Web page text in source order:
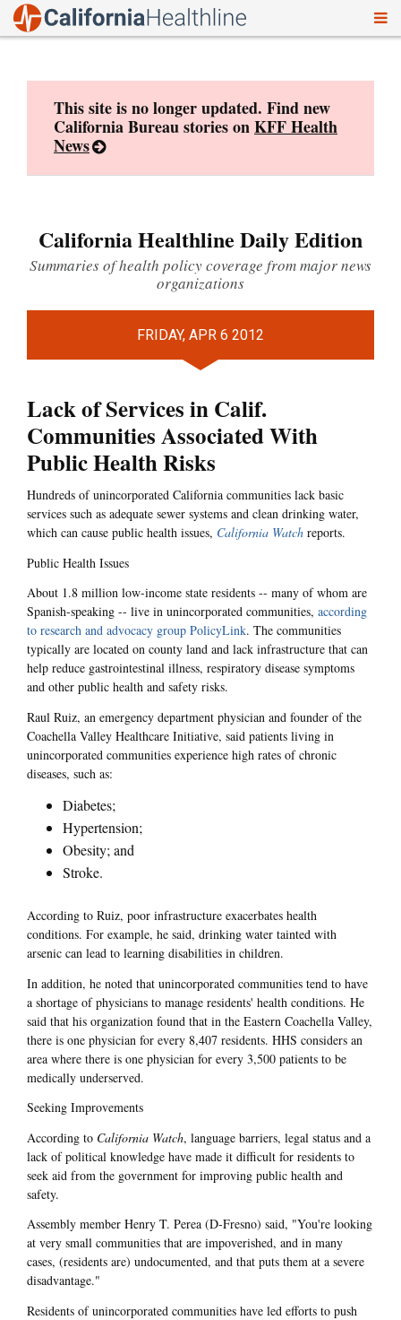
This site is no longer updated. Find new
California Bureau stories onKFF Health
News
California Healthline Daily Edition
Summaries of health policy coverage from major news
organizations
FRIDAY, APR 6 2012
Lack of Services in Calif.
Communities Associated With
Public Health Risks
Hundreds of unincorporated California communities lack basic
services such as adequate sewer systems and clean drinking water,
which can cause public health issues, California Watch reports.
Public Health Issues
About 1.8 million low-income state residents -- many of whom are
Spanish-speaking -- live in unincorporated communities, according
to research and advocacy group PolicyLink. The communities
typically are located on county land and lack infrastructure that can
help reduce gastrointestinal illness, respiratory disease symptoms
and other public health and safety risks.
Raul Ruiz, an emergency department physician and founder of the
Coachella Valley Healthcare Initiative, said patients living in
unincorporated communities experience high rates of chronic
diseases, such as:
Diabetes;
Hypertension;
Obesity; and
Stroke.
According to Ruiz, poor infrastructure exacerbates health
conditions. For example, he said, drinking water tainted with
arsenic can lead to learning disabilities in children.
In addition, he noted that unincorporated communities tend to have
a shortage of physicians to manage residents' health conditions. He
said that his organization found that in the Eastern Coachella Valley,
there is one physician for every 8,407 residents. HHS considers an
area where there is one physician for every 3,500 patients to be
medically underserved.
Seeking Improvements
According to California Watch, language barriers, legal status and a
lack of political knowledge have made it difficult for residents to
seek aid from the government for improving public health and
safety.
Assembly member Henry T. Perea (D-Fresno) said, "You're looking
at very small communities that are impoverished, and in many
cases, (residents are) undocumented, and that puts them at a severe
disadvantage."
Residents of unincorporated communities have led efforts to push